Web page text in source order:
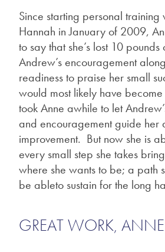
Since starting personal
Hannah in January of 2009,
to say that she’s lost 10
Andrew’s encouragement
readiness to praise her small
would most likely have
took Anne awhile to let
and encouragement guide her
improvement. But now she is
every small step she takes
where she wants to be; a path
be ableto sustain for the long
GREAT WORK,